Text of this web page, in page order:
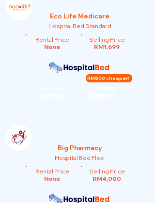
Eco Life Medicare
Hospital Bed Standard
Rental Price
None
Selling Price
RM1,699
RM800 cheaper!
Big Pharmacy
Hospital Bed Flexi
Rental Price
None
Selling Price
RM4,000